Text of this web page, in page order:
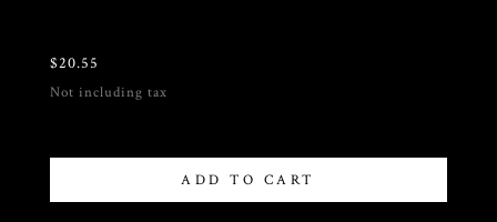
$20.55
Not including tax
ADD TO CART